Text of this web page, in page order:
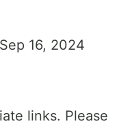
16, 2024
links. Please